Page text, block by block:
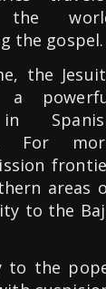
the
the gospel.
the
a
For
areas
to the
to the